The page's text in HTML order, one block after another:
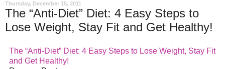
Thursday, December 15, 2011
The “Anti-Diet” Diet: 4 Easy Steps to
Lose Weight, Stay Fit and Get Healthy!
The “Anti-Diet” Diet: 4 Easy Steps to Lose Weight, Stay Fit
and Get Healthy!